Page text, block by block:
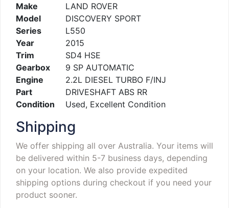
Make
LAND ROVER
Model
DISCOVERY SPORT
Series
L550
Year
2015
Trim
SD4 HSE
Gearbox
9 SP AUTOMATIC
Engine
2.2L DIESEL TURBO F/INJ
Part
DRIVESHAFT ABS RR
Condition
Used, Excellent Condition
Shipping
We offer shipping all over Australia. Your items will
be delivered within 5-7 business days, depending
on your location. We also provide expedited
shipping options during checkout if you need your
product sooner.